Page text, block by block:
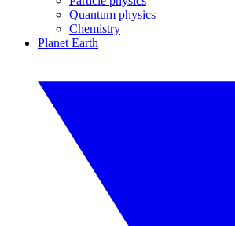
Quantum physics
Chemistry
Planet Earth